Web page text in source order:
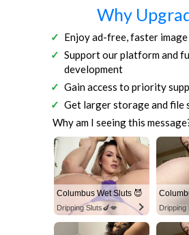
Why
Enjoy ad-free, faster
Support our platform and
development
Gain access to priority
Get larger storage and file
Why am I seeing this
Columbus Wet Sluts 😈
Dripping Sluts🍆💋 Dripping